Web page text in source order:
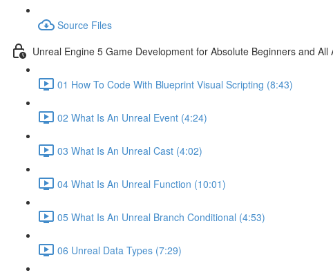
Source Files
Unreal Engine 5 Game Development for Absolute Beginners and
01 How To Code With Blueprint Visual Scripting (8:43)
02 What Is An Unreal Event (4:24)
03 What Is An Unreal Cast (4:02)
04 What Is An Unreal Function (10:01)
05 What Is An Unreal Branch Conditional (4:53)
06 Unreal Data Types (7:29)